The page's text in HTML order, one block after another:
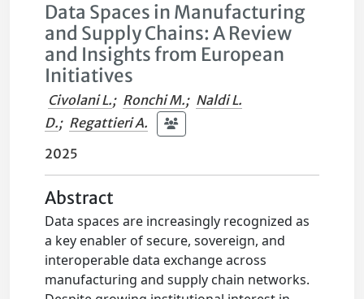
Data Spaces in Manufacturing
and Supply Chains: A Review
and Insights from European
Initiatives
Civolani L.; Ronchi M.; Naldi L.
D.; Regattieri A.
2025
Abstract
Data spaces are increasingly recognized as
a key enabler of secure, sovereign, and
interoperable data exchange across
manufacturing and supply chain networks.